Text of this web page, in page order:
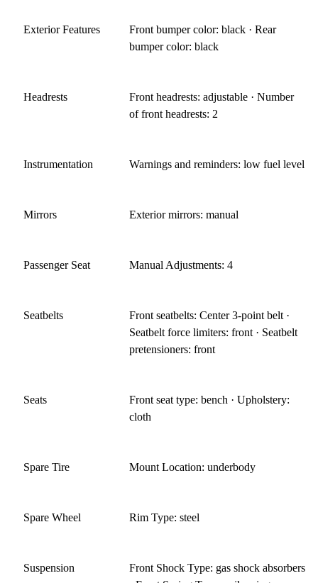
Exterior Features
Front bumper color: black · Rear
bumper color: black
Headrests
Front headrests: adjustable · Number
of front headrests: 2
Instrumentation Warnings and reminders: low fuel level
Mirrors Exterior mirrors: manual
Passenger Seat Manual Adjustments: 4
Seatbelts
Front seatbelts: Center 3-point belt ·
Seatbelt force limiters: front · Seatbelt
pretensioners: front
Seats
Front seat type: bench · Upholstery:
cloth
Spare Tire Mount Location: underbody
Spare Wheel Rim Type: steel
Suspension
Front Shock Type: gas shock absorbers